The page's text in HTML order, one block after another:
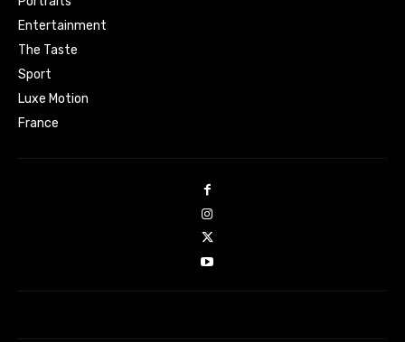
Entertainment
The Taste
Sport
Luxe Motion
France